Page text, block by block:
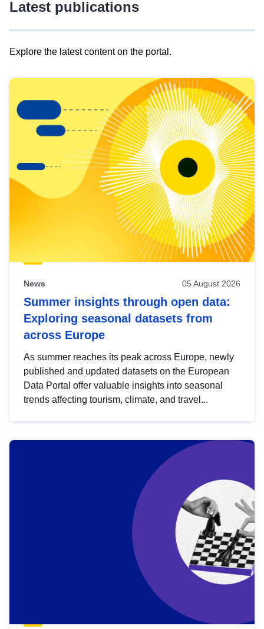
Latest publications
Explore the latest content on the portal.
results
view
Latest
publications
News 05 August 2026
Summer insights through open data:
Exploring seasonal datasets from
across Europe
As summer reaches its peak across Europe, newly
published and updated datasets on the European
Data Portal offer valuable insights into seasonal
trends affecting tourism, climate, and travel...